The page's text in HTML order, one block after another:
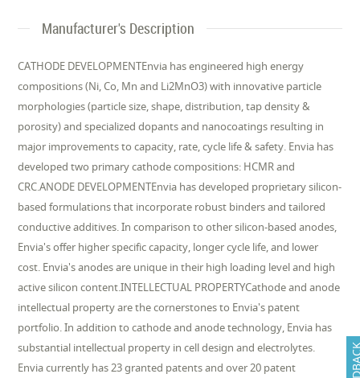
Manufacturer's Description
CATHODE DEVELOPMENTEnvia has engineered high energy
compositions (Ni, Co, Mn and Li2MnO3) with innovative particle
morphologies (particle size, shape, distribution, tap density &
porosity) and specialized dopants and nanocoatings resulting in
major improvements to capacity, rate, cycle life & safety. Envia has
developed two primary cathode compositions: HCMR and
CRC.ANODE DEVELOPMENTEnvia has developed proprietary silicon-
based formulations that incorporate robust binders and tailored
conductive additives. In comparison to other silicon-based anodes,
Envia's offer higher specific capacity, longer cycle life, and lower
cost. Envia's anodes are unique in their high loading level and high
active silicon content.INTELLECTUAL PROPERTYCathode and anode
intellectual property are the cornerstones to Envia's patent
portfolio. In addition to cathode and anode technology, Envia has
substantial intellectual property in cell design and electrolytes.
Envia currently has 23 granted patents and over 20 patent